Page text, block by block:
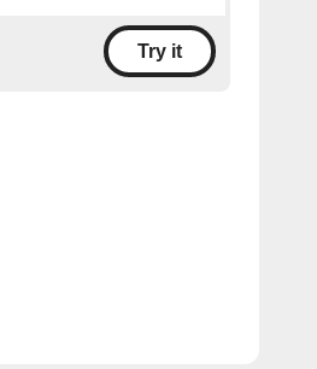
Try it